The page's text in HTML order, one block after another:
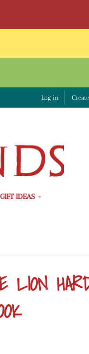
Log in
GIFT IDEAS
LION